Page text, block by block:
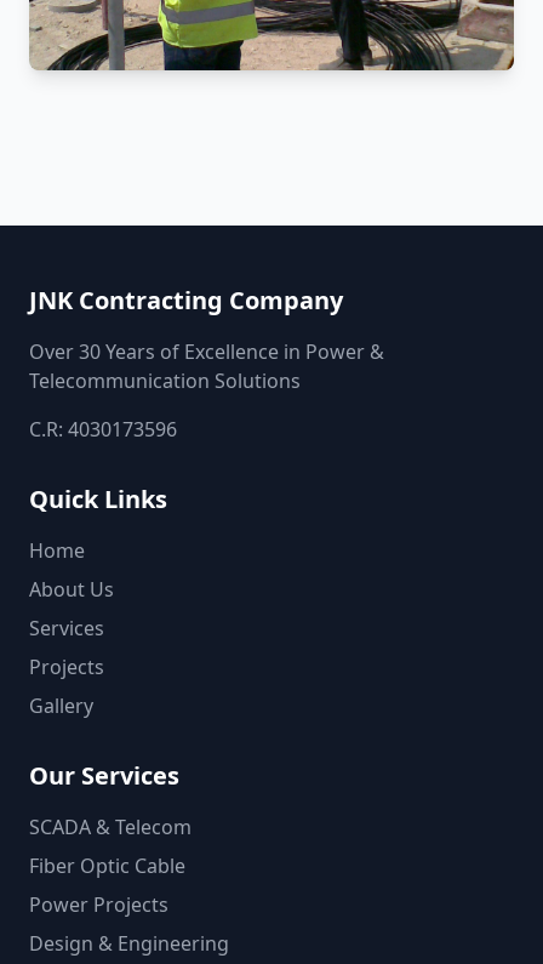
JNK Contracting Company
Over 30 Years of Excellence in Power &
Telecommunication Solutions
C.R: 4030173596
Quick Links
Home
About Us
Services
Projects
Gallery
Our Services
SCADA & Telecom
Fiber Optic Cable
Power Projects
Design & Engineering